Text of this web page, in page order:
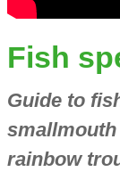
Fish
Guide to
smallmouth
rainbow